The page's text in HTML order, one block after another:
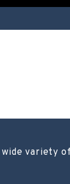
wide variety